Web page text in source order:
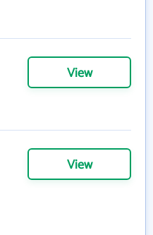
View
View